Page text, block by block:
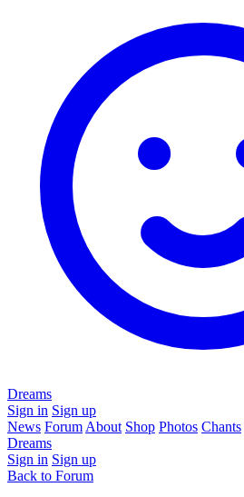
Dreams
Sign in Sign up
News Forum About Shop Photos Chants
Dreams
Sign in Sign up
Back to Forum